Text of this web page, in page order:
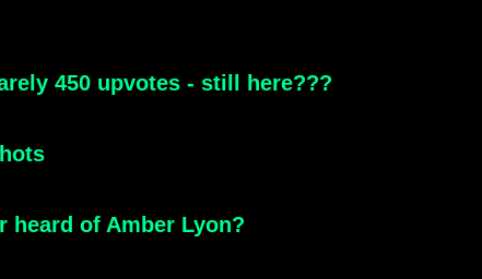
450 upvotes - still here???
heard of Amber Lyon?